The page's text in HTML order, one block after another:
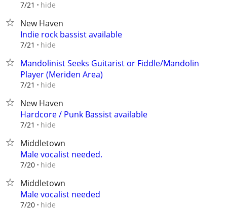
7/21 hide
New Haven
Indie rock bassist available
7/21 hide
Mandolinist Seeks Guitarist or Fiddle/Mandolin
Player (Meriden Area)
7/21 hide
New Haven
Hardcore / Punk Bassist available
7/21 hide
Middletown
Male vocalist needed.
7/20 hide
Middletown
Male vocalist needed
7/20 hide